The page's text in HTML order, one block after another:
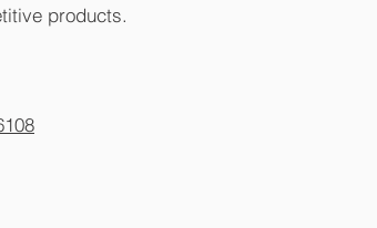
products.